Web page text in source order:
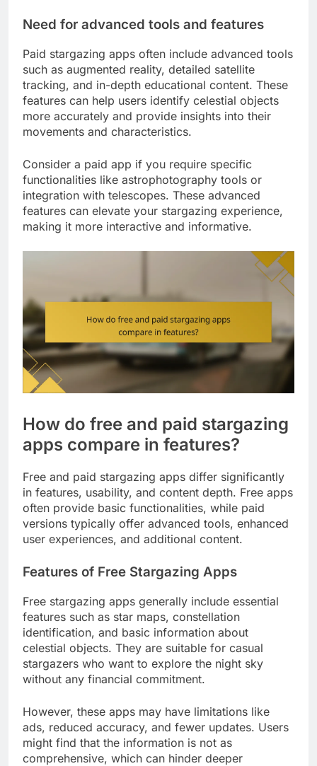
Need for advanced tools and features
Paid stargazing apps often include advanced tools
such as augmented reality, detailed satellite
tracking, and in-depth educational content. These
features can help users identify celestial objects
more accurately and provide insights into their
movements and characteristics.
Consider a paid app if you require specific
functionalities like astrophotography tools or
integration with telescopes. These advanced
features can elevate your stargazing experience,
making it more interactive and informative.
How do free and paid stargazing
apps compare in features?
Free and paid stargazing apps differ significantly
in features, usability, and content depth. Free apps
often provide basic functionalities, while paid
versions typically offer advanced tools, enhanced
user experiences, and additional content.
Features of Free Stargazing Apps
Free stargazing apps generally include essential
features such as star maps, constellation
identification, and basic information about
celestial objects. They are suitable for casual
stargazers who want to explore the night sky
without any financial commitment.
However, these apps may have limitations like
ads, reduced accuracy, and fewer updates. Users
might find that the information is not as
comprehensive, which can hinder deeper